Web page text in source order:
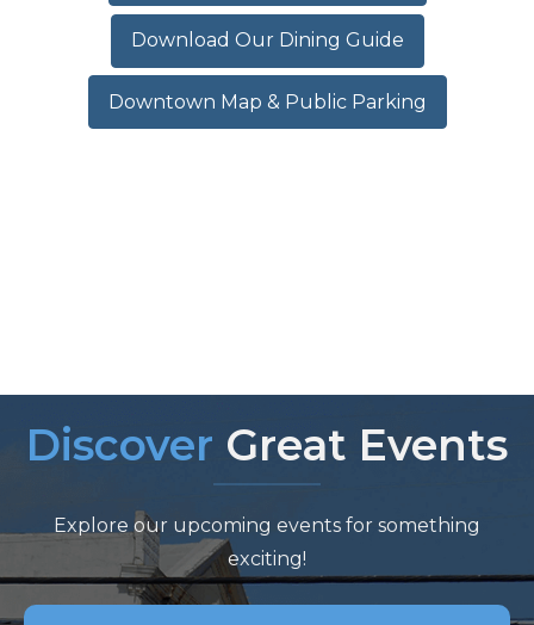
Download Our Dining Guide
Downtown Map & Public Parking
Discover Great Events
Explore our upcoming events for something
exciting!